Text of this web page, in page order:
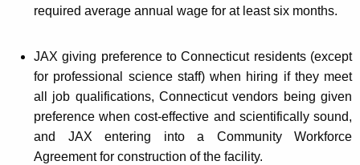
required average annual wage for at least six months.
JAX giving preference to Connecticut residents (except
for professional science staff) when hiring if they meet
all job qualifications, Connecticut vendors being given
preference when cost-effective and scientifically sound,
and JAX entering into a Community Workforce
Agreement for construction of the facility.